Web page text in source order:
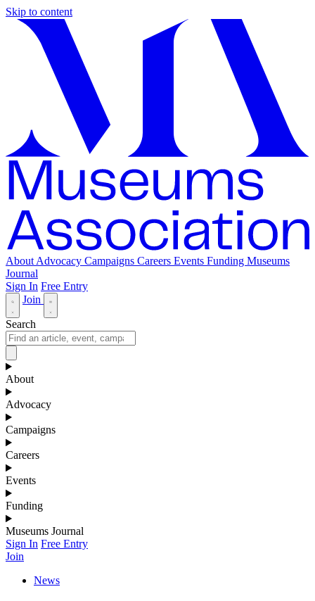
Skip to content
About Advocacy Campaigns Careers Events Funding Museums
Journal
Sign In Free Entry
Join
Search
About
Advocacy
Campaigns
Careers
Events
Funding
Museums Journal
Sign In Free Entry
Join
News